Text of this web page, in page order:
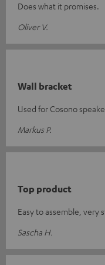
Does what it promises.
Oliver V.
Wall bracket
Used for Cosono
Markus P.
Top product
Easy to assemble, very
Sascha H.